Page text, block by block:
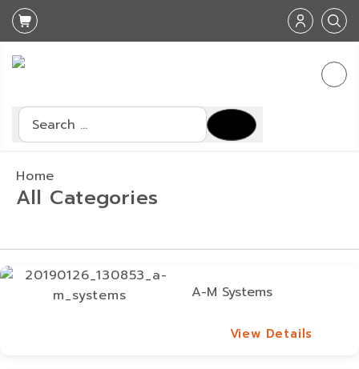
Search
Home
All Categories
A-M Systems
View Details